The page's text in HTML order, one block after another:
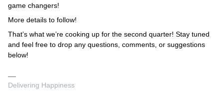
game changers!
More details to follow!
That’s what we’re cooking up for the second quarter! Stay tuned
and feel free to drop any questions, comments, or suggestions
below!
Delivering Happiness